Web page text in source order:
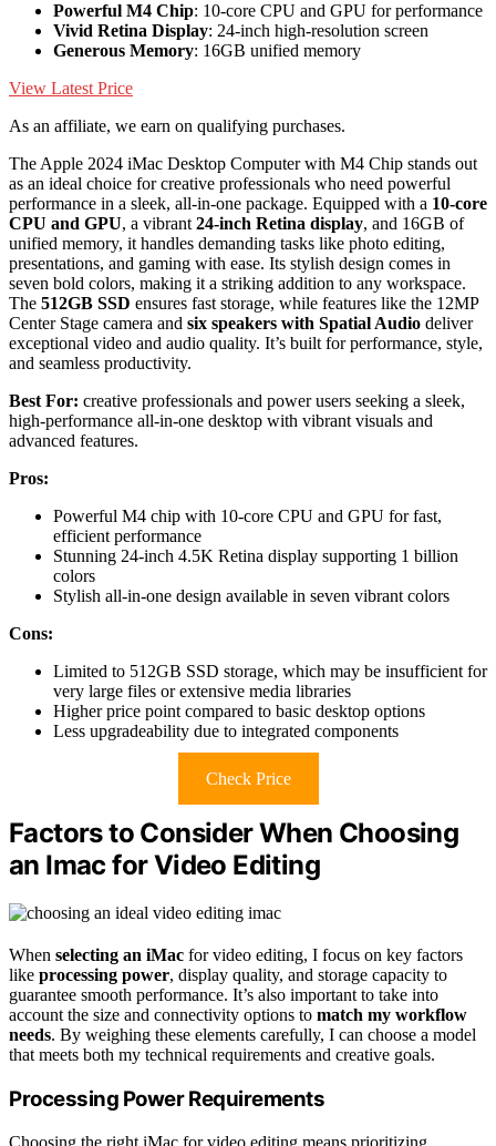
Powerful M4 Chip: 10-core CPU and GPU for performance
Vivid Retina Display: 24-inch high-resolution screen
Generous Memory: 16GB unified memory
View Latest Price
As an affiliate, we earn on qualifying purchases.
The Apple 2024 iMac Desktop Computer with M4 Chip stands out
as an ideal choice for creative professionals who need powerful
performance in a sleek, all-in-one package. Equipped with a 10-core
CPU and GPU, a vibrant 24-inch Retina display, and 16GB of
unified memory, it handles demanding tasks like photo editing,
presentations, and gaming with ease. Its stylish design comes in
seven bold colors, making it a striking addition to any workspace.
The 512GB SSD ensures fast storage, while features like the 12MP
Center Stage camera and six speakers with Spatial Audio deliver
exceptional video and audio quality. It’s built for performance, style,
and seamless productivity.
Best For: creative professionals and power users seeking a sleek,
high-performance all-in-one desktop with vibrant visuals and
advanced features.
Pros:
Powerful M4 chip with 10-core CPU and GPU for fast,
efficient performance
Stunning 24-inch 4.5K Retina display supporting 1 billion
colors
Stylish all-in-one design available in seven vibrant colors
Cons:
Limited to 512GB SSD storage, which may be insufficient for
very large files or extensive media libraries
Higher price point compared to basic desktop options
Less upgradeability due to integrated components
Check Price
Factors to Consider When Choosing
an Imac for Video Editing
When selecting an iMac for video editing, I focus on key factors
like processing power, display quality, and storage capacity to
guarantee smooth performance. It’s also important to take into
account the size and connectivity options to match my workflow
needs. By weighing these elements carefully, I can choose a model
that meets both my technical requirements and creative goals.
Processing Power Requirements
Choosing the right iMac for video editing means prioritizing